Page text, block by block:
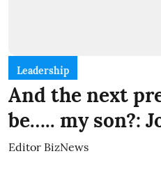
Leadership
And the next
be….. my son?:
Editor BizNews